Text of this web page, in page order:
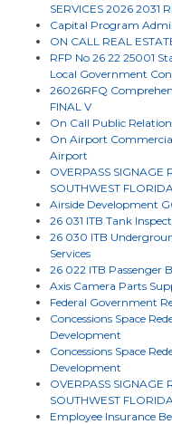
SERVICES 2026 2031
Capital Program
ON CALL REAL
RFP No 26 22 25001
Local Government
26026RFQ
FINAL V
On Call Public
On Airport
Airport
OVERPASS SIGNAGE
SOUTHWEST
Airside Development
26 031 ITB Tank
26 030 ITB
Services
26 022 ITB Passenger
Axis Camera Parts
Federal Government
Concessions Space
Development
Concessions Space
Development
OVERPASS SIGNAGE
SOUTHWEST
Employee Insurance